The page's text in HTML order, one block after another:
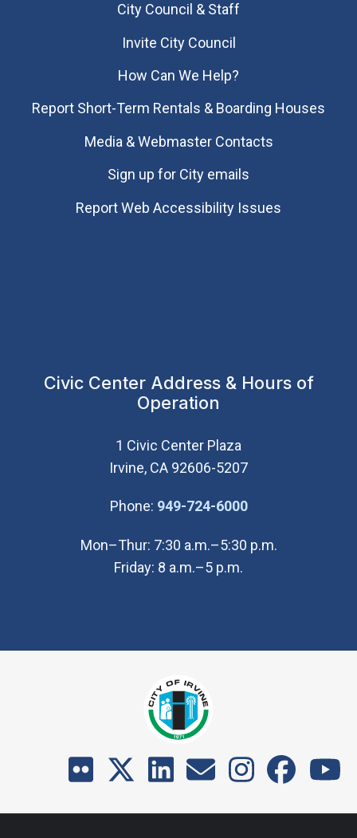
City Council & Staff
Invite City Council
How Can We Help?
Report Short-Term Rentals & Boarding Houses
Media & Webmaster Contacts
Sign up for City emails
Report Web Accessibility Issues
Civic Center Address & Hours of
Operation
1 Civic Center Plaza
Irvine, CA 92606-5207
Phone: 949-724-6000(Open in new
Mon–Thur: 7:30 a.m.–5:30 p.m.
Friday: 8 a.m.–5 p.m.